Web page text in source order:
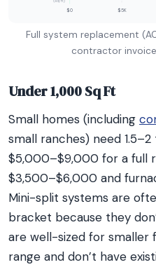
$0 $5K
Full system replacement
contractor
Under 1,000 Sq Ft
Small homes (including
small ranches) need
$5,000–$9,000 for a full
$3,500–$6,000 and
Mini-split systems are
bracket because they
are well-sized for smaller
range and don’t have